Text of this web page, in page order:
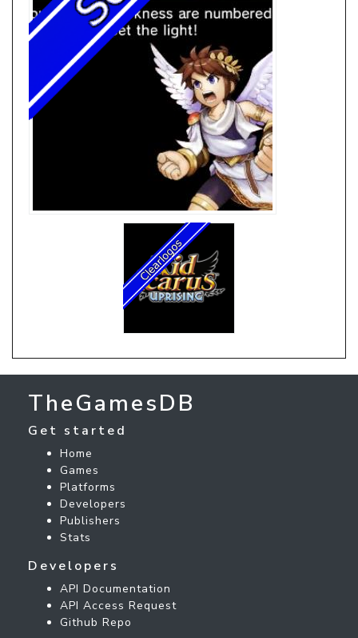
TheGamesDB
Get started
Home
Games
Platforms
Developers
Publishers
Stats
Developers
API Documentation
API Access Request
Github Repo